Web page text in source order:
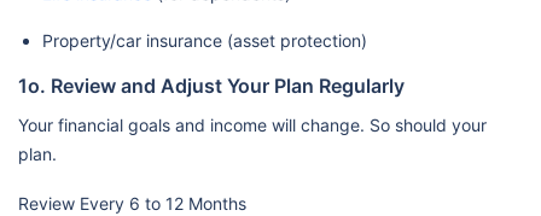
Property/car insurance (asset protection)
1o. Review and Adjust Your Plan Regularly
Your financial goals and income will change. So should your
plan.
Review Every 6 to 12 Months